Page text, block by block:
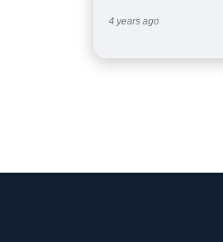
4 years ago